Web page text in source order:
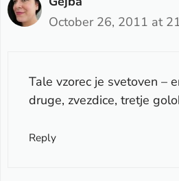
October 26, 2011 at
Tale vzorec je svetoven –
druge, zvezdice, tretje
Reply